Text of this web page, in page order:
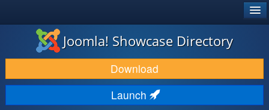
JOOMLA!®
DOWNLOAD & EXTEND
DISCOVER & LEARN
COMMUNITY & SUPPORT
Joomla! Showcase Directory
Download
Launch